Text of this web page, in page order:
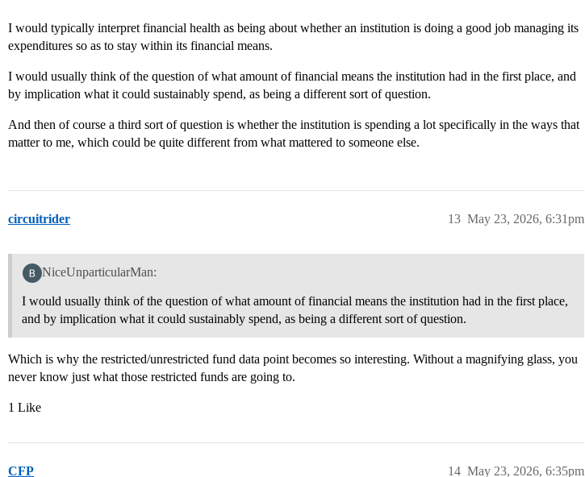
I would typically interpret financial health as being about whether an institution is doing a good job managing its
expenditures so as to stay within its financial means.
I would usually think of the question of what amount of financial means the institution had in the first place, and
by implication what it could sustainably spend, as being a different sort of question.
And then of course a third sort of question is whether the institution is spending a lot specifically in the ways that
matter to me, which could be quite different from what mattered to someone else.
circuitrider May 23, 2026, 6:31pm
13
NiceUnparticularMan:
I would usually think of the question of what amount of financial means the institution had in the first place,
and by implication what it could sustainably spend, as being a different sort of question.
Which is why the restricted/unrestricted fund data point becomes so interesting. Without a magnifying glass, you
never know just what those restricted funds are going to.
1 Like
CFP May 23, 2026, 6:35pm
14